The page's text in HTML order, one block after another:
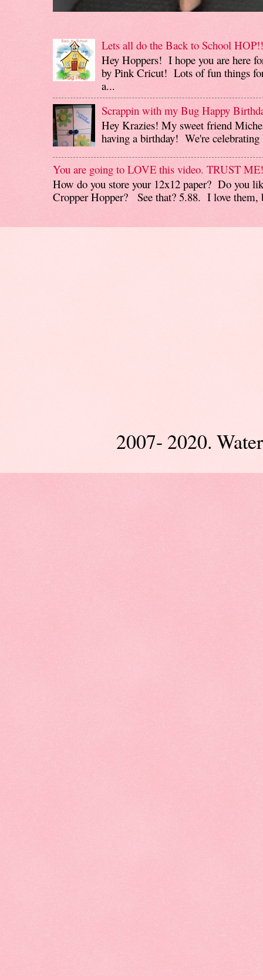
Lets all do the Back to School
Hey Hoppers! I hope you are here
by Pink Cricut! Lots of fun things
a...
Scrappin with my Bug Happy
Hey Krazies! My sweet friend
having a birthday! We're
You are going to LOVE this video. TRUST ME!
How do you store your 12x12 paper? Do you
Cropper Hopper? See that? 5.88. I love them,
2007- 2020.